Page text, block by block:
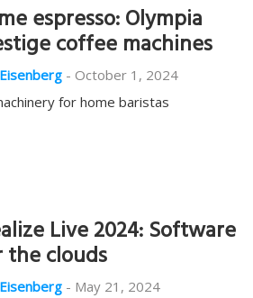
espresso: Olympia
coffee machines
- October 1, 2024
for home baristas
Live 2024: Software
clouds
- May 21, 2024